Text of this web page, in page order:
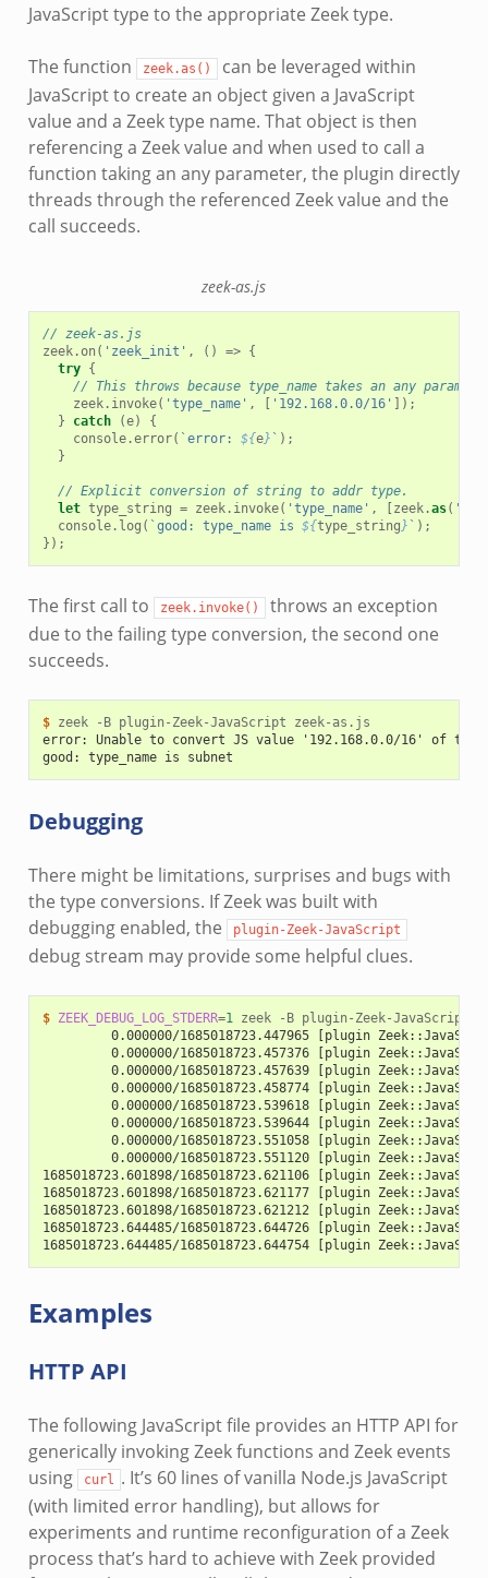
JavaScript type to the appropriate Zeek type.
The function zeek.as()
can be leveraged within
JavaScript to create an object given a JavaScript
value and a Zeek type name. That object is then
referencing a Zeek value and when used to call a
function taking an any parameter, the plugin directly
threads through the referenced Zeek value and the
call succeeds.
zeek-as.js
// zeek-as.js
zeek.on( 'zeek_init' , () => {
try {
// This throws because type_name takes an any
zeek. invoke( 'type_name' , [ '192.168.0.0/16' ]);
}
catch (e)
{
console.error( `error: ${e} ` );
}
// Explicit conversion of string to addr type.
let type_string = zeek. invoke( 'type_name' , [zeek.as(
console. log ( `good: type_name is ${type_string} ` );
});
The first call to zeek.invoke()
throws an exception
due to the failing type conversion, the second one
succeeds.
$ zeek -B plugin-Zeek-JavaScript
error: Unable to convert JS value '192.168.0.0/16' of
good: type_name is subnet
Debugging
There might be limitations, surprises and bugs with
the type conversions. If Zeek was built with
debugging enabled, the
plugin-Zeek-JavaScript
debug stream may provide some helpful clues.
$ ZEEK_DEBUG_LOG_STDERR=1 zeek -B plugin-Zeek-JavaScript
0.000000/1685018723.447965 [plugin
0.000000/1685018723.457376 [plugin
0.000000/1685018723.457639 [plugin
0.000000/1685018723.458774 [plugin
0.000000/1685018723.539618 [plugin
0.000000/1685018723.539644 [plugin
0.000000/1685018723.551058 [plugin
0.000000/1685018723.551120 [plugin
1685018723.601898/1685018723.621106 [plugin
1685018723.601898/1685018723.621177 [plugin
1685018723.601898/1685018723.621212 [plugin
1685018723.644485/1685018723.644726 [plugin
1685018723.644485/1685018723.644754 [plugin
Examples
HTTP API
The following JavaScript file provides an HTTP API for
generically invoking Zeek functions and Zeek events
using
curl . It’s 60 lines of vanilla Node.js JavaScript
(with limited error handling), but allows for
experiments and runtime reconfiguration of a Zeek
process that’s hard to achieve with Zeek provided